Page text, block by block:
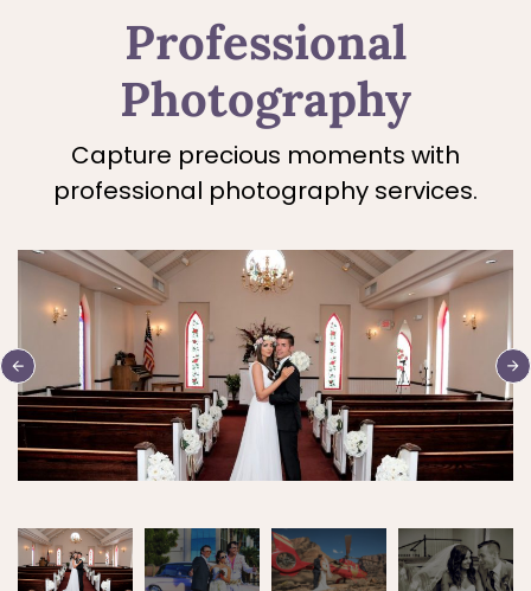
Professional
Photography
Capture precious moments with
professional photography services.